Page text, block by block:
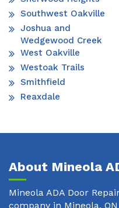
Southwest Oakville
Joshua and
Wedgewood Creek
West Oakville
Westoak Trails
Smithfield
Reaxdale
About Mineola
Mineola ADA Door
company in Mineola,